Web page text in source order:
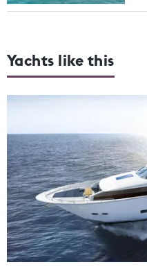
Yachts like this